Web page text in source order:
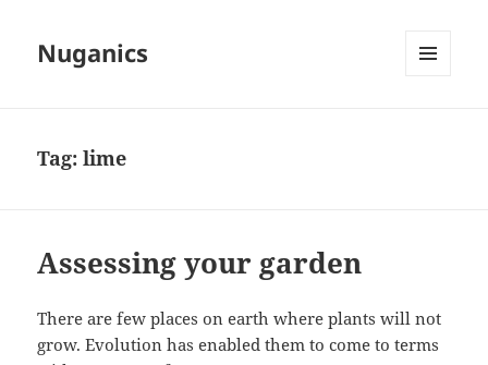
Nuganics
Tag:lime
Assessing your garden
There are few places on earth where plants will not
grow. Evolution has enabled them to come to terms